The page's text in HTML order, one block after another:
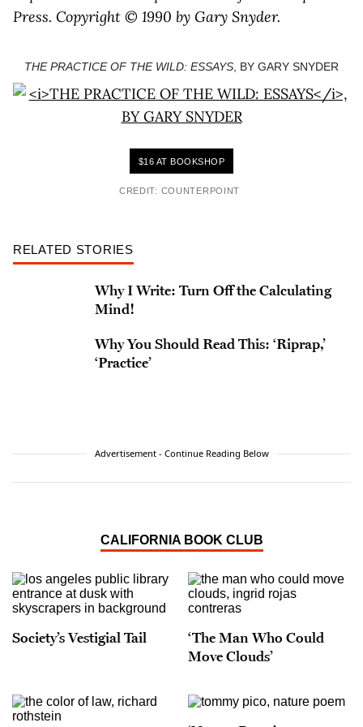
Press. Copyright © 1990 by Gary Snyder.
THE PRACTICE OF THE WILD: ESSAYS , BY GARY SNYDER
$16 AT BOOKSHOP
CREDIT: COUNTERPOINT
RELATED STORIES
Why I Write: Turn Off the Calculating
Mind!
Why You Should Read This: ‘Riprap,’
‘Practice’
Advertisement - Continue Reading Below
CALIFORNIA BOOK CLUB
Society’s Vestigial Tail
‘The Man Who Could
Move Clouds’